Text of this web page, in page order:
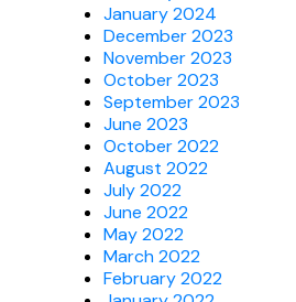
January 2024
December 2023
November 2023
October 2023
September 2023
June 2023
October 2022
August 2022
July 2022
June 2022
May 2022
March 2022
February 2022